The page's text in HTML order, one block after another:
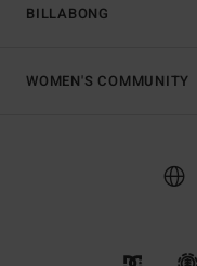
BILLABONG
WOMEN'S COMMUNITY